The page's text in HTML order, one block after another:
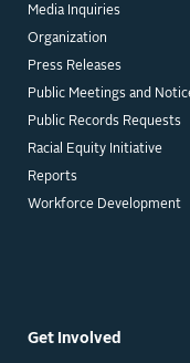
Media Inquiries
Organization
Press Releases
Public Meetings and
Public Records Requests
Racial Equity Initiative
Reports
Workforce Development
Get Involved